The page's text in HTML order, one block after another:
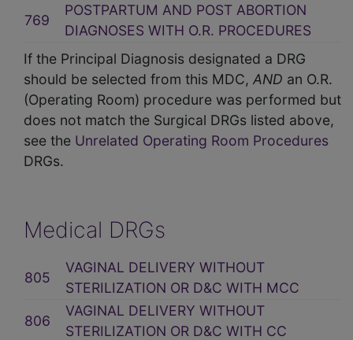
769
POSTPARTUM AND POST ABORTION
DIAGNOSES WITH O.R. PROCEDURES
If the Principal Diagnosis designated a DRG
should be selected from this MDC, AND an O.R.
(Operating Room) procedure was performed but
does not match the Surgical DRGs listed above,
see the Unrelated Operating Room Procedures
DRGs.
Medical DRGs
805
VAGINAL DELIVERY WITHOUT
STERILIZATION OR D&C WITH MCC
806
VAGINAL DELIVERY WITHOUT
STERILIZATION OR D&C WITH CC